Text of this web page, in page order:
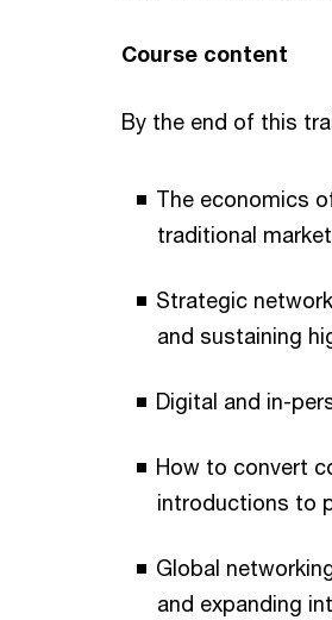
Course content
By the end of this
The economics
traditional
Strategic
and sustaining
Digital and in-
How to convert
introductions to
Global
and expanding